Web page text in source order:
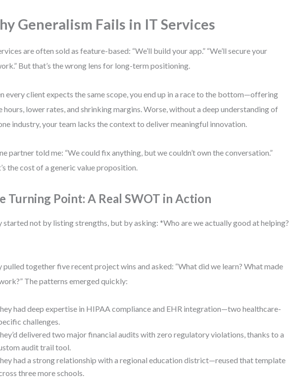
Generalism Fails in IT Services
are often sold as feature-based: “We’ll build your app.” “We’ll secure your
But that’s the wrong lens for long-term positioning.
every client expects the same scope, you end up in a race to the bottom—offering
hours, lower rates, and shrinking margins. Worse, without a deep understanding of
industry, your team lacks the context to deliver meaningful innovation.
partner told me: “We could fix anything, but we couldn’t own the conversation.”
the cost of a generic value proposition.
Turning Point: A Real SWOT in Action
started not by listing strengths, but by asking: *Who are we actually good at helping?
pulled together five recent project wins and asked: “What did we learn? What made
The patterns emerged quickly:
had deep expertise in HIPAA compliance and EHR integration—two healthcare-
challenges.
delivered two major financial audits with zero regulatory violations, thanks to a
audit trail tool.
had a strong relationship with a regional education district—reused that template
three more schools.